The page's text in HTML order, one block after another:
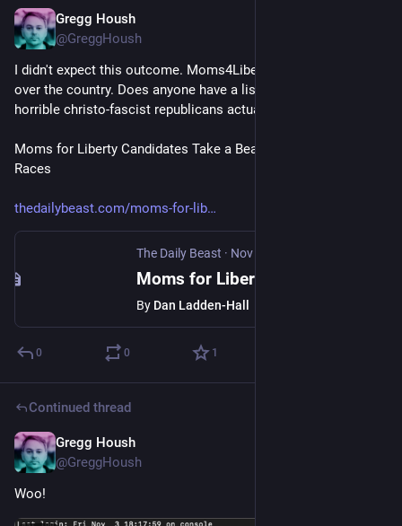
Gregg Housh
@GreggHoush
I didn't expect this outcome. Moms4Liberty taking the L all
over the country. Does anyone have a list of seats these
horrible christo-fascist republicans actually won?
Moms for Liberty Candidates Take a Beating in Some School
Races
thedailybeast.com/moms-for-lib
The Daily Beast · Nov 8, 2023
By Dan Ladden-Hall
0 0 1
Continued thread
Gregg Housh
@GreggHoush
Woo!